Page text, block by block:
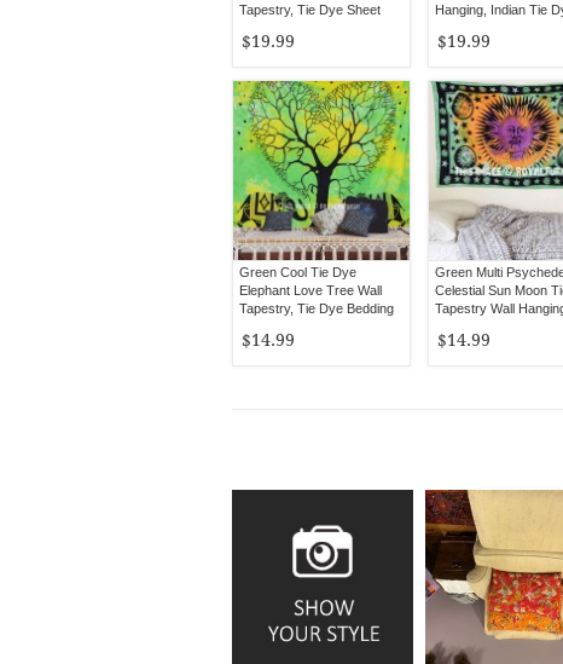
Tapestry, Tie Dye Sheet
$19.99
Hanging, Indian Tie
$19.99
Green Cool Tie Dye
Elephant Love Tree Wall
Tapestry, Tie Dye Bedding
$14.99
Green Multi
Celestial Sun Moon
Tapestry Wall
$14.99